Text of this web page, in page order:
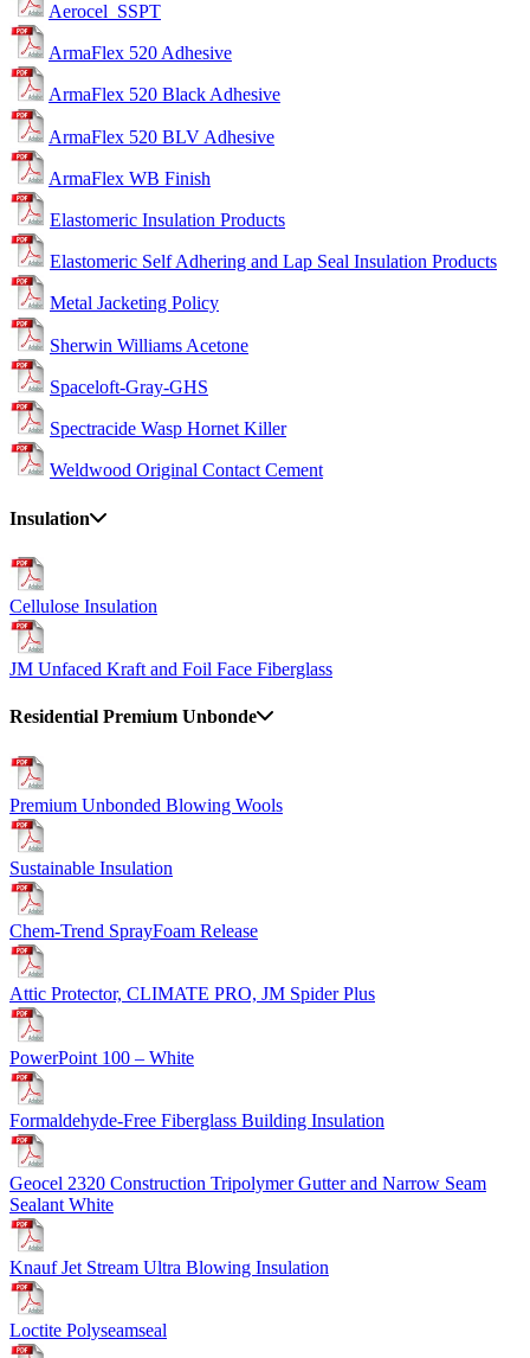
Aerocel_SSPT
ArmaFlex 520 Adhesive
ArmaFlex 520 Black Adhesive
ArmaFlex 520 BLV Adhesive
ArmaFlex WB Finish
Elastomeric Insulation Products
Elastomeric Self Adhering and Lap Seal Insulation Products
Metal Jacketing Policy
Sherwin Williams Acetone
Spaceloft-Gray-GHS
Spectracide Wasp Hornet Killer
Weldwood Original Contact Cement
Insulation
Cellulose Insulation
JM Unfaced Kraft and Foil Face Fiberglass
Residential Premium Unbonde
Premium Unbonded Blowing Wools
Sustainable Insulation
Chem-Trend SprayFoam Release
Attic Protector, CLIMATE PRO, JM Spider Plus
PowerPoint 100 – White
Formaldehyde-Free Fiberglass Building Insulation
Geocel 2320 Construction Tripolymer Gutter and Narrow Seam
Sealant White
Knauf Jet Stream Ultra Blowing Insulation
Loctite Polyseamseal